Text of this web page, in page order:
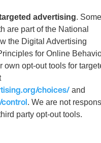
advertising.
are part of the National
the Digital Advertising
for Online
own opt-out tools for
choices/and
. We are not
party opt-out tools.